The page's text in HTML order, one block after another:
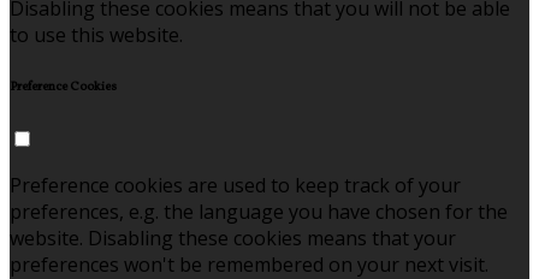
Disabling these cookies means that you will not be able
to use this website.
Preference Cookies
Preference cookies are used to keep track of your
preferences, e.g. the language you have chosen for the
website. Disabling these cookies means that your
preferences won't be remembered on your next visit.